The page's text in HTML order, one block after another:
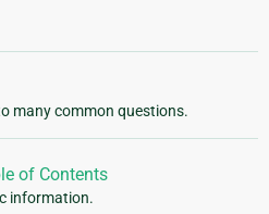
many common questions.
of Contents
information.